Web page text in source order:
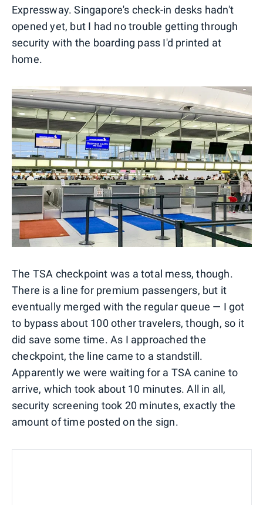
Expressway. Singapore's check-in desks hadn't
opened yet, but I had no trouble getting through
security with the boarding pass I'd printed at
home.
The TSA checkpoint was a total mess, though.
There is a line for premium passengers, but it
eventually merged with the regular queue — I got
to bypass about 100 other travelers, though, so it
did save some time. As I approached the
checkpoint, the line came to a standstill.
Apparently we were waiting for a TSA canine to
arrive, which took about 10 minutes. All in all,
security screening took 20 minutes, exactly the
amount of time posted on the sign.